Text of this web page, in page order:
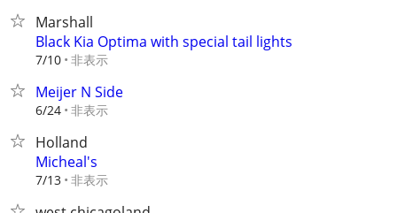
Marshall
Black Kia Optima with special tail lights
7/10 非表示
Meijer N Side
6/24 非表示
Holland
Micheal's
7/13 非表示